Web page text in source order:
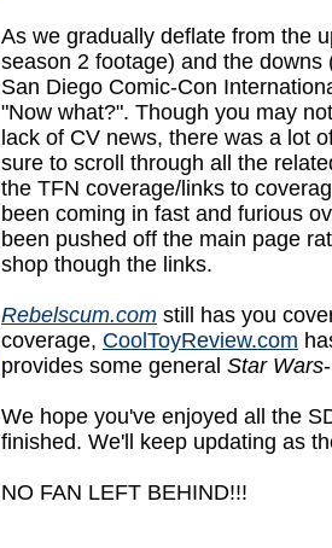
As we gradually deflate from the
season 2 footage) and the
San Diego Comic-Con
"Now what?". Though you may
lack of CV news, there was a lot
sure to scroll through all the
the TFN coverage/links to
been coming in fast and furious
been pushed off the main page
shop though the links.
Rebelscum.com still has you
coverage, CoolToyReview.com
provides some general Star Wars
We hope you've enjoyed all the
finished. We'll keep updating as
NO FAN LEFT BEHIND!!!